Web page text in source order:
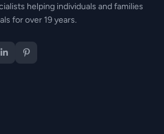
helping individuals and families
for over 19 years.